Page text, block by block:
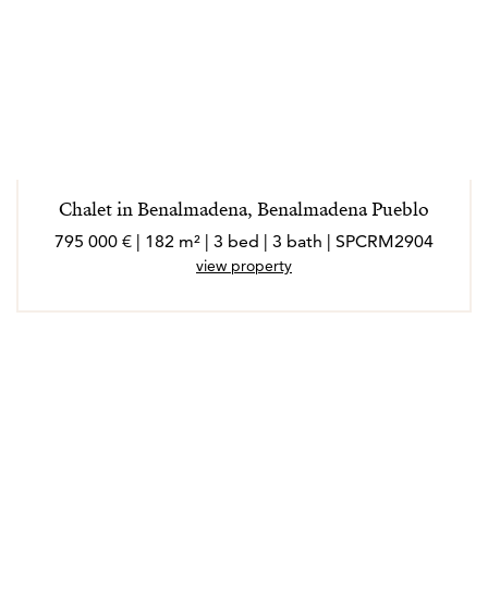
Chalet in Benalmadena, Benalmadena Pueblo
795 000 € | 182 m² | 3 bed | 3 bath | SPCRM2904
view property